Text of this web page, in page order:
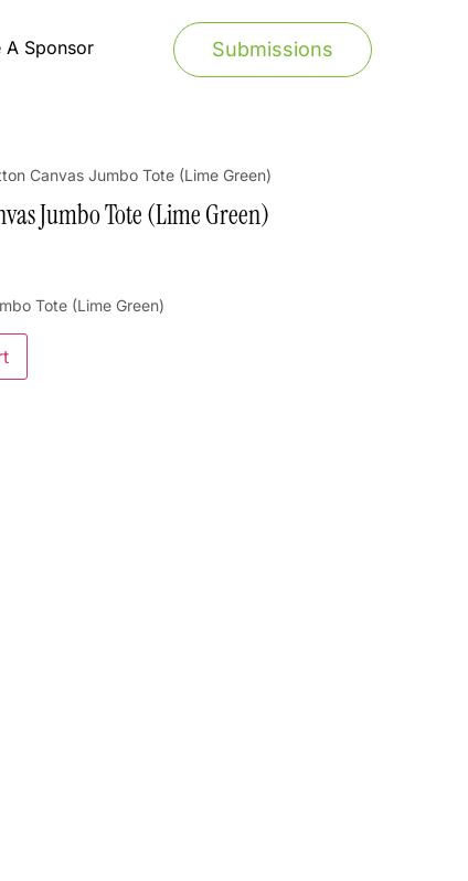
A Sponsor Submissions
Canvas Jumbo Tote (Lime Green)
Jumbo Tote (Lime Green)
Tote (Lime Green)